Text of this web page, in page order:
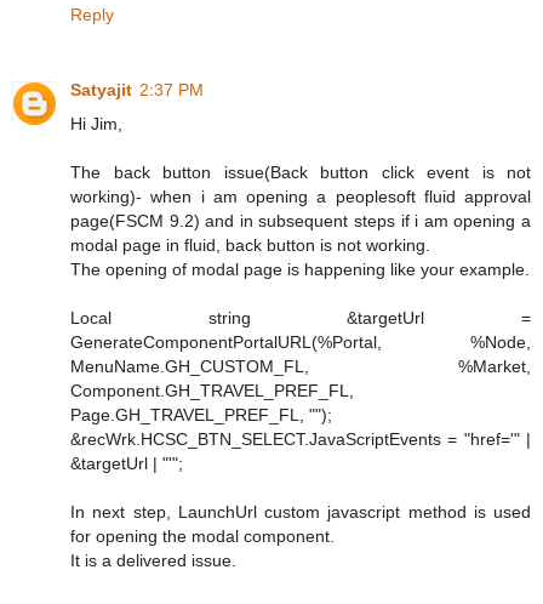
Reply
Satyajit 2:37 PM
Hi Jim,
The back button issue(Back button click event is not
working)- when i am opening a peoplesoft fluid approval
page(FSCM 9.2) and in subsequent steps if i am opening a
modal page in fluid, back button is not working.
The opening of modal page is happening like your example.
Local string &targetUrl =
GenerateComponentPortalURL(%Portal, %Node,
MenuName.GH_CUSTOM_FL, %Market,
Component.GH_TRAVEL_PREF_FL,
Page.GH_TRAVEL_PREF_FL, "");
&recWrk.HCSC_BTN_SELECT.JavaScriptEvents = "href='" |
&targetUrl | "'";
In next step, LaunchUrl custom javascript method is used
for opening the modal component.
It is a delivered issue.